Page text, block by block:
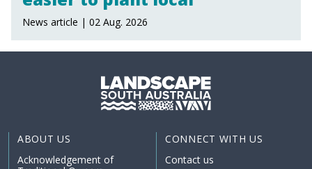
News article | 02 Aug. 2026
ABOUT US
Acknowledgement of
CONNECT WITH US
Contact us